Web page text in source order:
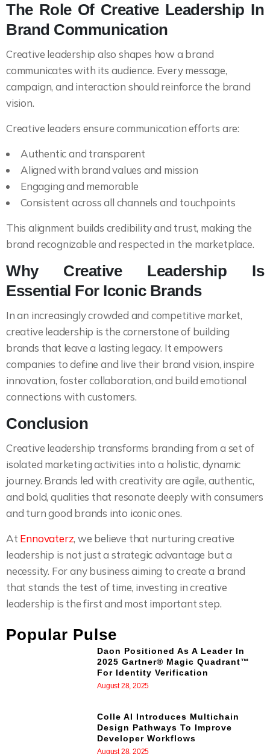
The Role Of Creative Leadership In
Brand Communication
Creative leadership also shapes how a brand
communicates with its audience. Every message,
campaign, and interaction should reinforce the brand
vision.
Creative leaders ensure communication efforts are:
Authentic and transparent
Aligned with brand values and mission
Engaging and memorable
Consistent across all channels and touchpoints
This alignment builds credibility and trust, making the
brand recognizable and respected in the marketplace.
Why Creative Leadership Is
Essential For Iconic Brands
In an increasingly crowded and competitive market,
creative leadership is the cornerstone of building
brands that leave a lasting legacy. It empowers
companies to define and live their brand vision, inspire
innovation, foster collaboration, and build emotional
connections with customers.
Conclusion
Creative leadership transforms branding from a set of
isolated marketing activities into a holistic, dynamic
journey. Brands led with creativity are agile, authentic,
and bold, qualities that resonate deeply with consumers
and turn good brands into iconic ones.
At Ennovaterz, we believe that nurturing creative
leadership is not just a strategic advantage but a
necessity. For any business aiming to create a brand
that stands the test of time, investing in creative
leadership is the first and most important step.
Popular Pulse
Daon Positioned As A Leader In
2025 Gartner® Magic Quadrant™
For Identity Verification
August 28, 2025
Colle AI Introduces Multichain
Design Pathways To Improve
Developer Workflows
August 28, 2025